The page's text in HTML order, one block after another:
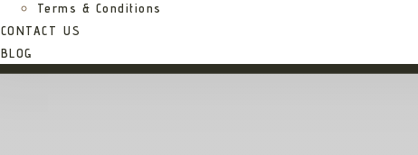
Terms & Conditions
CONTACT US
BLOG